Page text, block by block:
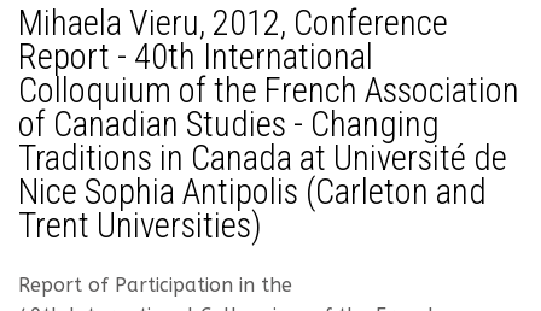
Mihaela Vieru, 2012, Conference
Report - 40th International
Colloquium of the French Association
of Canadian Studies - Changing
Traditions in Canada at Université de
Nice Sophia Antipolis (Carleton and
Trent Universities)
Report of Participation in the